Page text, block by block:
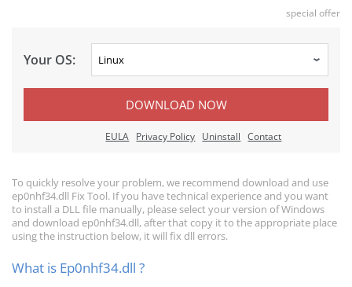
special offer
Your OS:
DOWNLOAD NOW
EULA Privacy Policy Uninstall Contact
To quickly resolve your problem, we recommend download and use
ep0nhf34.dll Fix Tool. If you have technical experience and you want
to install a DLL file manually, please select your version of Windows
and download ep0nhf34.dll, after that copy it to the appropriate place
using the instruction below, it will fix dll errors.
What is Ep0nhf34.dll ?